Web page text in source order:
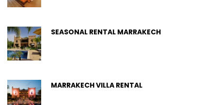
SEASONAL RENTAL MARRAKECH
MARRAKECH VILLA RENTAL